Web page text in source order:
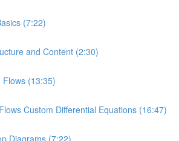
(7:22)
and Content (2:30)
Flows (13:35)
Custom Differential Equations (16:47)
Diagrams (7:22)